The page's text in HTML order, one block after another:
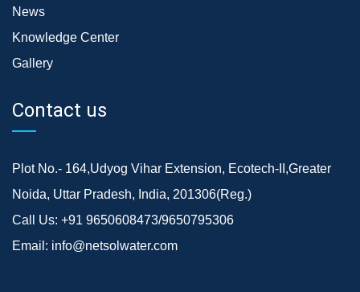
News
Knowledge Center
Gallery
Contact us
Plot No.- 164,Udyog Vihar Extension, Ecotech-II,Greater
Noida, Uttar Pradesh, India, 201306(Reg.)
Call Us: +91 9650608473/9650795306
Email: info@netsolwater.com